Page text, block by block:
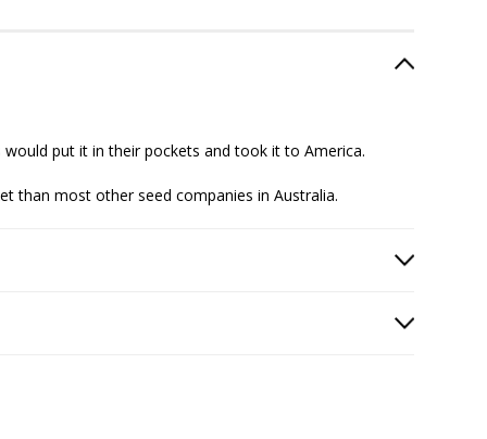
put it in their pockets and took it to America.
than most other seed companies in Australia.